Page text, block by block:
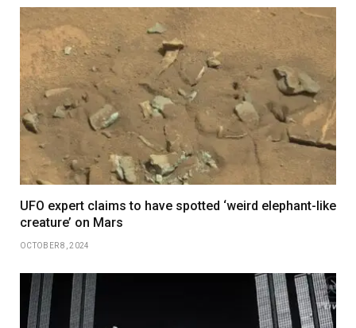
UFO expert claims to have spotted ‘weird elephant-like
creature’ on Mars
OCTOBER 8, 2024